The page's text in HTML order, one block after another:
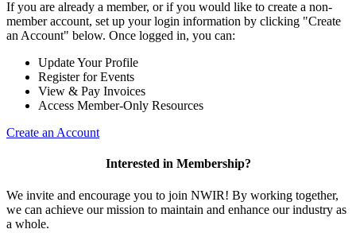
If you are already a member, or if you would like to create a non-
member account, set up your login information by clicking "Create
an Account" below. Once logged in, you can:
Update Your Profile
Register for Events
View & Pay Invoices
Access Member-Only Resources
Create an Account
Interested in Membership?
We invite and encourage you to join NWIR! By working together,
we can achieve our mission to maintain and enhance our industry as
a whole.